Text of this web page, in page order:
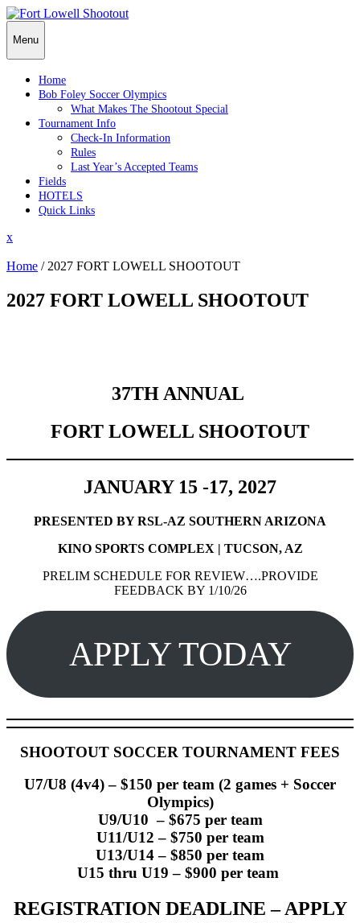
Skip
to
content
Menu
Home
Bob Foley Soccer Olympics
What Makes The Shootout Special
Tournament Info
Check-In Information
Rules
Last Year’s Accepted Teams
Fields
HOTELS
Quick Links
xClose
Home / 2027 FORT LOWELL SHOOTOUT
2027 FORT LOWELL SHOOTOUT
37TH ANNUAL
FORT LOWELL SHOOTOUT
JANUARY 15 -17, 2027
PRESENTED BY RSL-AZ SOUTHERN ARIZONA
KINO SPORTS COMPLEX | TUCSON, AZ
PRELIM SCHEDULE FOR REVIEW….PROVIDE
FEEDBACK BY 1/10/26
APPLY TODAY
SHOOTOUT SOCCER TOURNAMENT FEES
U7/U8 (4v4) – $150 per team (2 games + Soccer
Olympics)
U9/U10 – $675 per team
U11/U12 – $750 per team
U13/U14 – $850 per team
U15 thru U19 – $900 per team
REGISTRATION DEADLINE – APPLY